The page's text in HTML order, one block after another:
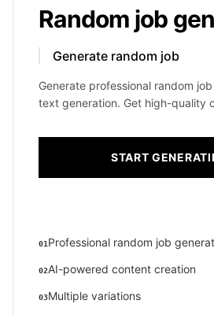
Random job
Generate random job
Generate professional random
text generation. Get high-quality
START
01 Professional random job
02AI-powered content creation
03Multiple variations